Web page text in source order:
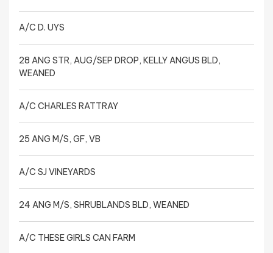
A/C D. UYS
28 ANG STR, AUG/SEP DROP, KELLY ANGUS BLD,
WEANED
A/C CHARLES RATTRAY
25 ANG M/S, GF, VB
A/C SJ VINEYARDS
24 ANG M/S, SHRUBLANDS BLD, WEANED
A/C THESE GIRLS CAN FARM